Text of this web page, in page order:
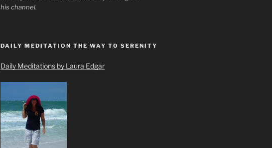
his channel.
DAILY MEDITATION THE WAY TO SERENITY
Daily Meditations by Laura Edgar